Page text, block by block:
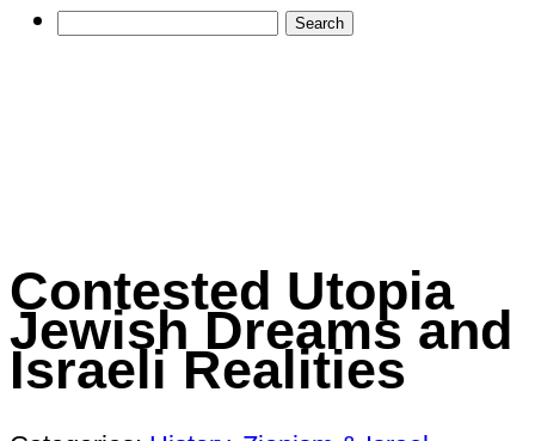
Contested Utopia
Jewish Dreams and
Israeli Realities